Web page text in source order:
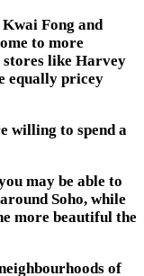
Fong and
to more
stores like Harvey
equally pricey
willing to spend a
may be able to
Soho, while
more beautiful the
of